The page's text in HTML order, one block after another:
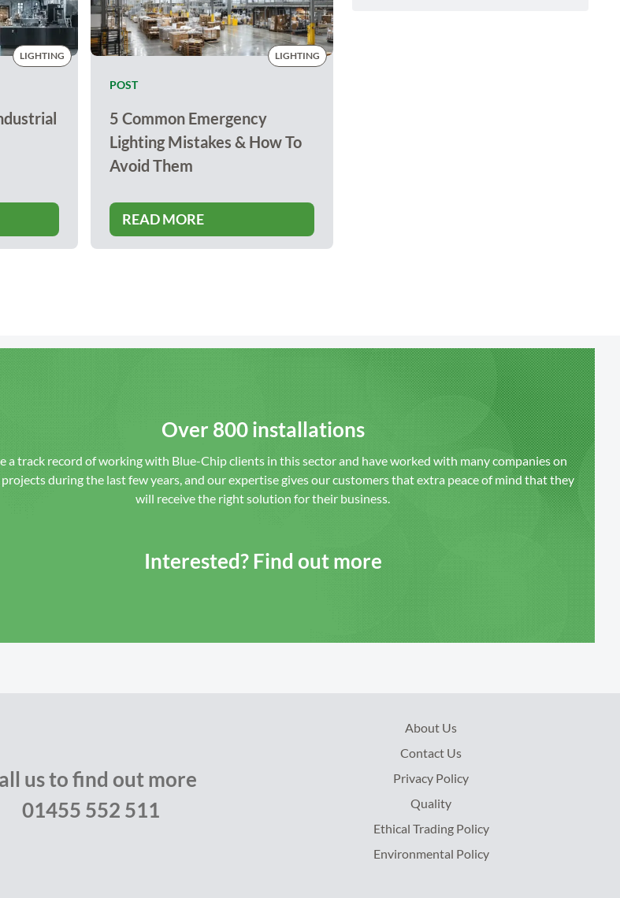
LIGHTING
POST
LIGHTING
5 Common Emergency
Lighting Mistakes & How To
Avoid Them
READ MORE
Over 800 installations
a track record of working with Blue-Chip clients in this sector and have worked with many companies on
during the last few years, and our expertise gives our customers that extra peace of mind that they
will receive the right solution for their business.
Interested? Find out more
us to find out more
01455 552 511
About Us
Contact Us
Privacy Policy
Quality
Ethical Trading Policy
Environmental Policy